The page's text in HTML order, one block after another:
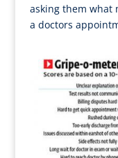
asking them what
a doctors